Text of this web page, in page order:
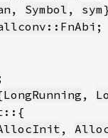
, Symbol , sym
LongRunning ,
,